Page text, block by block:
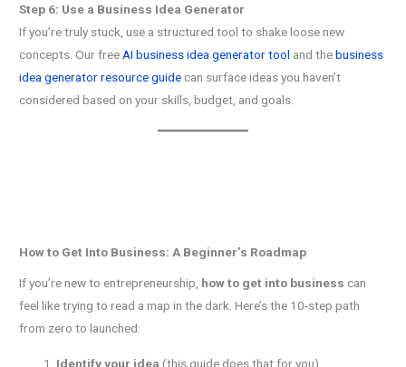
Step 6: Use a Business Idea Generator
If you’re truly stuck, use a structured tool to shake loose new
concepts. Our free AI business idea generator tool and thebusiness
idea generator resource guide can surface ideas you haven’t
considered based on your skills, budget, and goals.
How to Get Into Business: A Beginner’s Roadmap
If you’re new to entrepreneurship, how to get into business can
feel like trying to read a map in the dark. Here’s the 10-step path
from zero to launched:
Identify your idea (this guide does that for you)